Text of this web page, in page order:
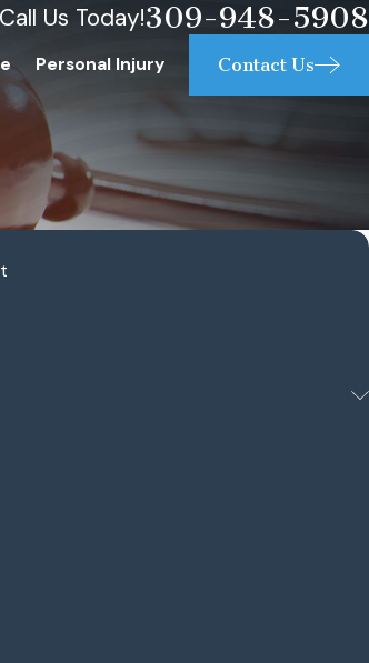
Call Us Today!309-948-5908
Personal Injury Contact Us